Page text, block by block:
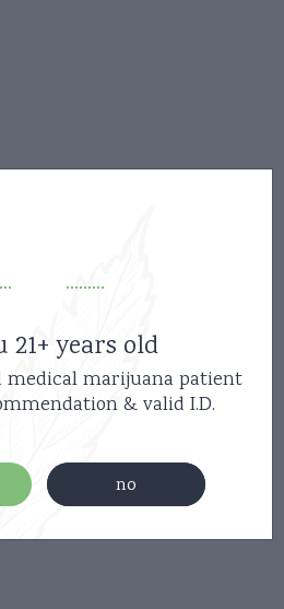
Nullam metus purus,
21+ years old
medical marijuana patient
& valid I.D.
no